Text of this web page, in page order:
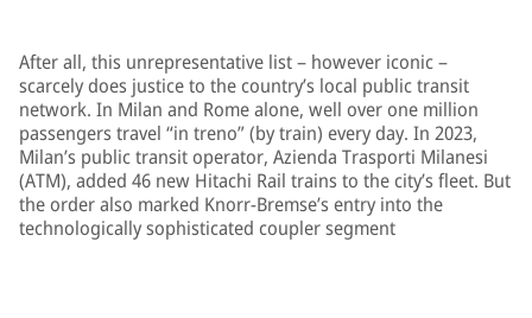
After all, this unrepresentative list – however iconic –
scarcely does justice to the country’s local public transit
network. In Milan and Rome alone, well over one million
passengers travel “in treno” (by train) every day. In 2023,
Milan’s public transit operator, Azienda Trasporti Milanesi
(ATM), added 46 new Hitachi Rail trains to the city’s fleet. But
the order also marked Knorr-Bremse’s entry into the
technologically sophisticated coupler segment